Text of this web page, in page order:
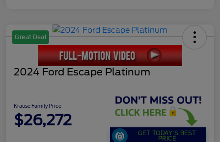
Great Deal
2024 Ford Escape Platinum
Krause Family Price
$26,272
GET TODAY'S BEST
PRICE